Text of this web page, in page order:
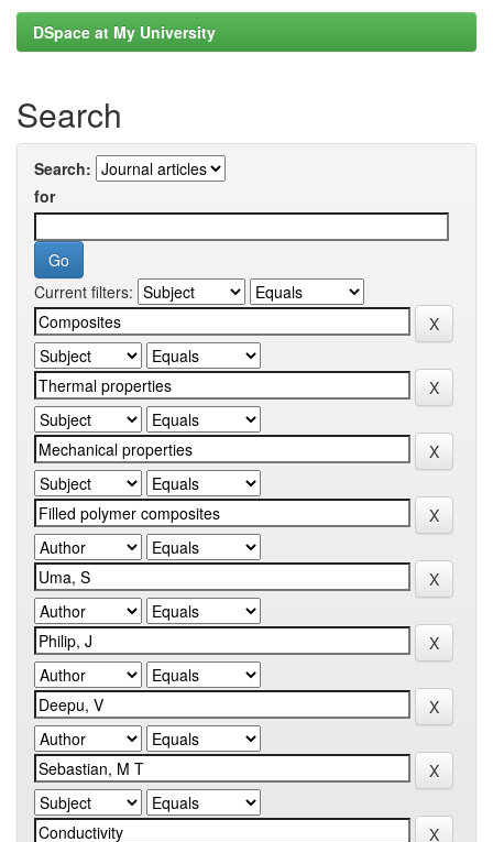
DSpace at My University
Search
Search:
for
Current filters: